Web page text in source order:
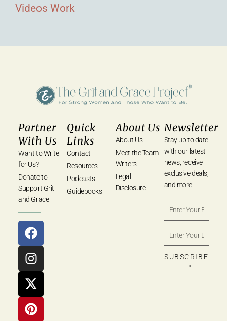
Videos Work
Partner
With Us
Want to Write
for Us?
Donate to
Support Grit
and Grace
Quick
Links
Contact
Resources
Podcasts
Guidebooks
About Us
About Us
Meet the Team
Writers
Legal
Disclosure
Newsletter
Stay up to date
with our latest
news, receive
exclusive deals,
and more.
SUBSCRIBE
⟶